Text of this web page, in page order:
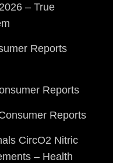
– True
Reports
Reports
Reports
CircO2 Nitric
– Health